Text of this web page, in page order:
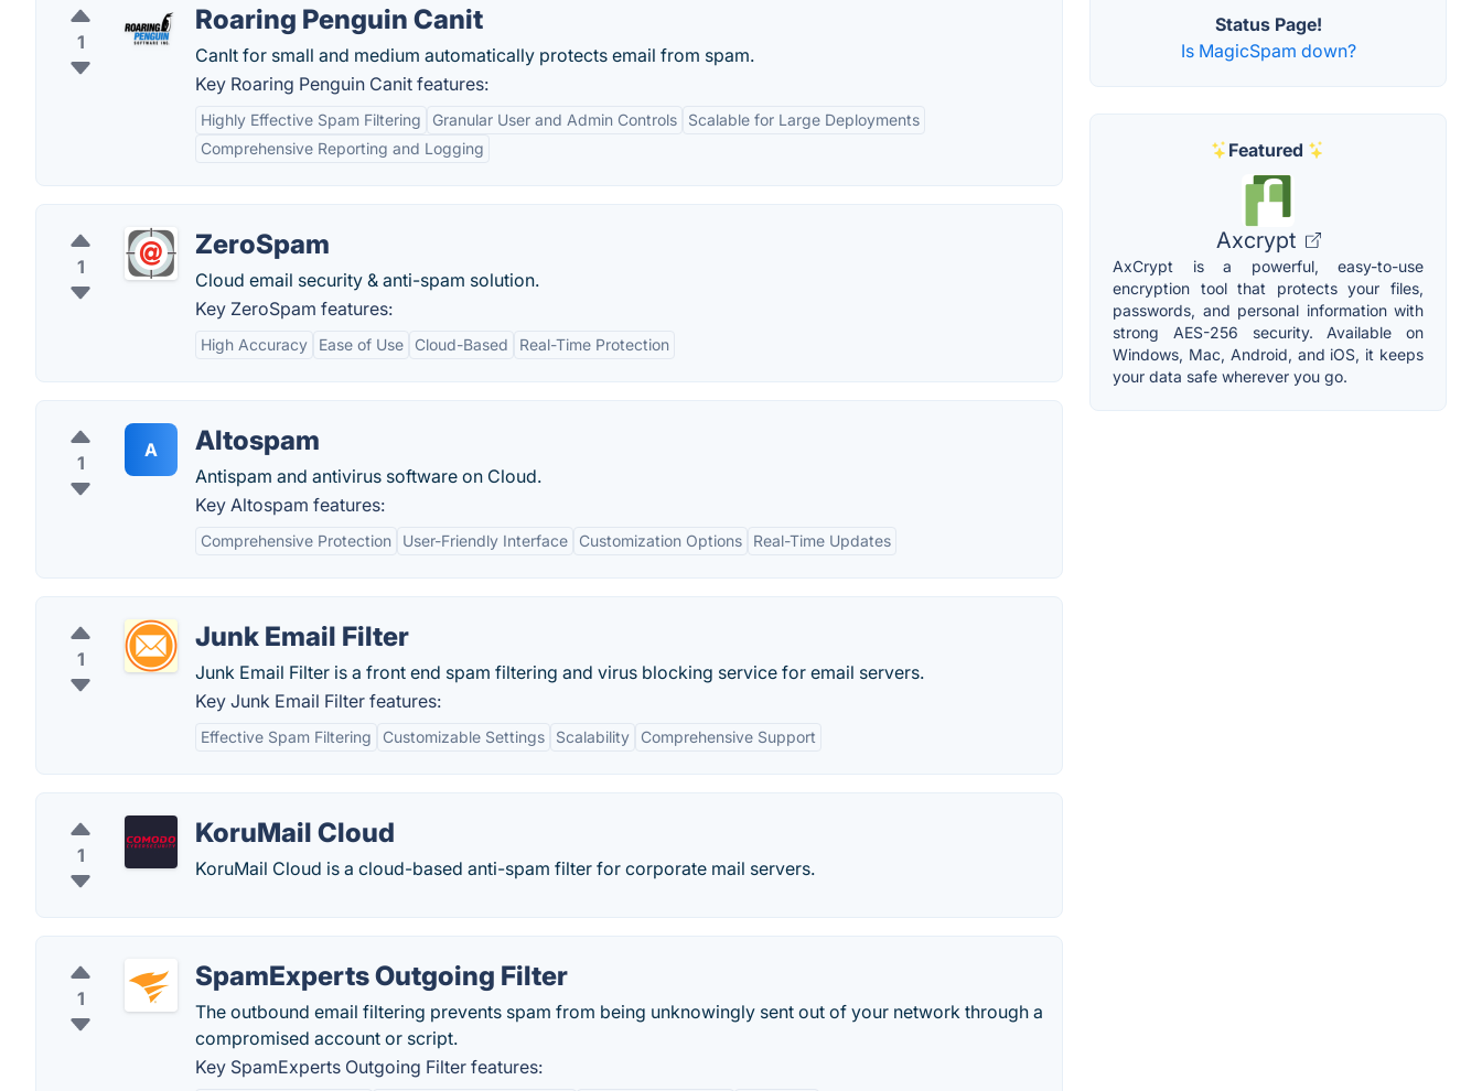
1
Roaring Penguin Canit
CanIt for small and medium automatically protects email from spam.
Key Roaring Penguin Canit features:
Highly Effective Spam Filtering Granular User and Admin Controls
Scalable for Large Deployments
Comprehensive Reporting and Logging
1
ZeroSpam
Cloud email security & anti-spam solution.
Key ZeroSpam features:
High Accuracy Ease of Use Cloud-Based Real-Time Protection
1
A Altospam
Antispam and antivirus software on Cloud.
Key Altospam features:
Comprehensive Protection User-Friendly Interface Customization Options Real-Time Updates
1
Junk Email Filter
Junk Email Filter is a front end spam filtering and virus blocking service for email servers.
Key Junk Email Filter features:
Effective Spam Filtering Customizable Settings Scalability Comprehensive Support
1
KoruMail Cloud
KoruMail Cloud is a cloud-based anti-spam filter for corporate mail servers.
1
SpamExperts Outgoing Filter
The outbound email filtering prevents spam from being unknowingly sent out of your network through a
compromised account or script.
Key SpamExperts Outgoing Filter features:
Status Page!
Is MagicSpam down?
Featured
Axcrypt
AxCrypt is a powerful, easy-to-use
encryption tool that protects your files,
passwords, and personal information with
strong AES-256 security. Available on
Windows, Mac, Android, and iOS, it keeps
your data safe wherever you go.